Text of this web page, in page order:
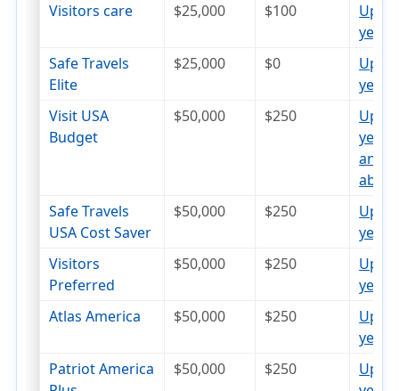
Visitors care
$25,000 $100
Up to
years
Safe Travels
Elite
$25,000 $0
Up to
years
Visit USA
Budget
$50,000 $250
Up to
years
and
Safe Travels
USA Cost Saver
$50,000 $250
Up to
years
Visitors
Preferred
$50,000 $250
Up to
years
Atlas America
$50,000 $250
Up to
years
Patriot America
$50,000 $250
Up to